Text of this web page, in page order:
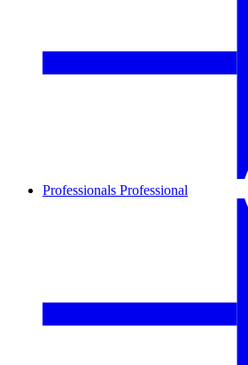
Professionals Professional